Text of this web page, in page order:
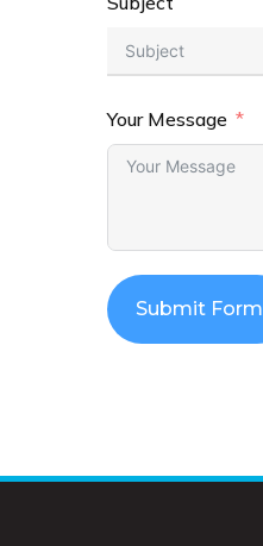
Your Message
Submit Form